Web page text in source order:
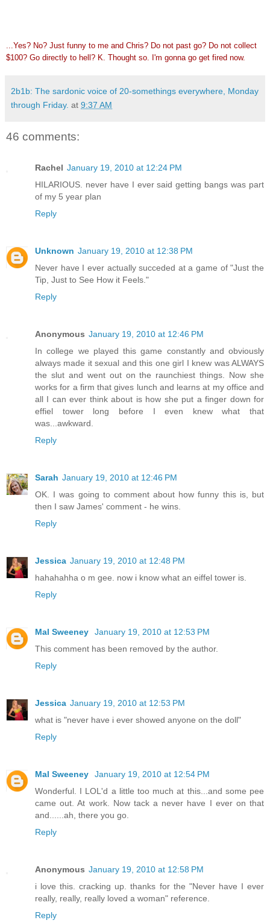
...Yes? No? Just funny to me and Chris? Do not past go? Do not collect
$100? Go directly to hell? K. Thought so. I'm gonna go get fired now.
2b1b: The sardonic voice of 20-somethings everywhere, Monday
through Friday. at 9:37 AM
46 comments:
Rachel January 19, 2010 at 12:24 PM
HILARIOUS. never have I ever said getting bangs was part
of my 5 year plan
Reply
Unknown January 19, 2010 at 12:38 PM
Never have I ever actually succeded at a game of "Just the
Tip, Just to See How it Feels."
Reply
Anonymous January 19, 2010 at 12:46 PM
In college we played this game constantly and obviously
always made it sexual and this one girl I knew was ALWAYS
the slut and went out on the raunchiest things. Now she
works for a firm that gives lunch and learns at my office and
all I can ever think about is how she put a finger down for
effiel tower long before I even knew what that
was...awkward.
Reply
Sarah January 19, 2010 at 12:46 PM
OK. I was going to comment about how funny this is, but
then I saw James' comment - he wins.
Reply
Jessica January 19, 2010 at 12:48 PM
hahahahha o m gee. now i know what an eiffel tower is.
Reply
Mal Sweeney
January 19, 2010 at 12:53 PM
This comment has been removed by the author.
Reply
Jessica January 19, 2010 at 12:53 PM
what is "never have i ever showed anyone on the doll"
Reply
Mal Sweeney
January 19, 2010 at 12:54 PM
Wonderful. I LOL'd a little too much at this...and some pee
came out. At work. Now tack a never have I ever on that
and......ah, there you go.
Reply
Anonymous January 19, 2010 at 12:58 PM
i love this. cracking up. thanks for the "Never have I ever
really, really, really loved a woman" reference.
Reply